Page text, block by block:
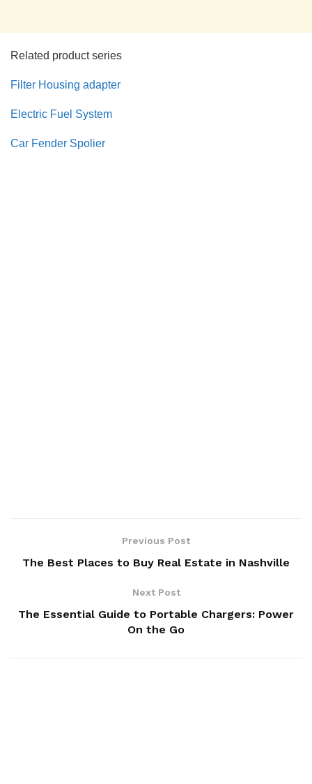
Related product series
Filter Housing adapter
Electric Fuel System
Car Fender Spolier
Previous Post
The Best Places to Buy Real Estate in Nashville
Next Post
The Essential Guide to Portable Chargers: Power
On the Go